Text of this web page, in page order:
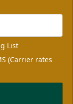
List
(Carrier rates